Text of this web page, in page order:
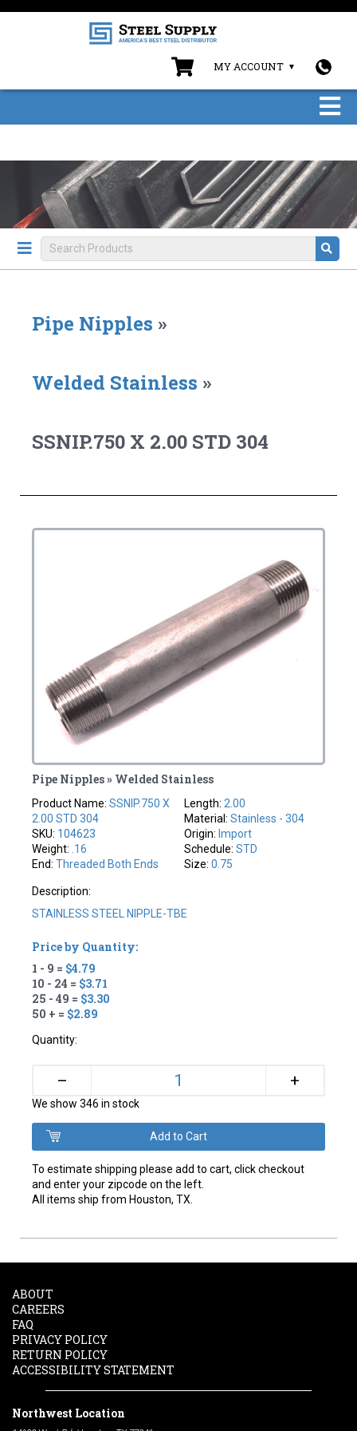
MY ACCOUNT
Pipe Nipples »
Welded Stainless »
SSNIP.750 X 2.00 STD 304
Pipe Nipples » Welded Stainless
Product Name:SSNIP.750 X
2.00 STD 304
SKU: 104623
Weight: .16
End:Threaded Both Ends
Length: 2.00
Material: Stainless - 304
Origin: Import
Schedule: STD
Size: 0.75
Description:
STAINLESS STEEL NIPPLE-TBE
Price by Quantity:
1 - 9 = $4.79
10 - 24 = $3.71
25 - 49 = $3.30
50 + = $2.89
Quantity:
– +
We show 346 in stock
To estimate shipping please add to cart, click checkout
and enter your zipcode on the left.
All items ship from Houston, TX.
ABOUT
CAREERS
FAQ
PRIVACY POLICY
RETURN POLICY
ACCESSIBILITY STATEMENT
Northwest Location